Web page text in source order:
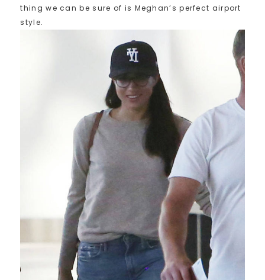
thing we can be sure of is Meghan’s perfect airport
style.